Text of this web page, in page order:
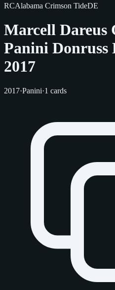
RCAlabama Crimson TideDE
Marcell Dareus
Panini
2017
2017·Panini·1 cards